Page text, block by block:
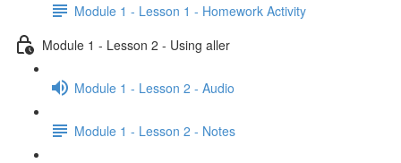
Module 1 - Lesson 1 - Homework Activity
Module 1 - Lesson 2 - Using aller
Module 1 - Lesson 2 - Audio
Module 1 - Lesson 2 - Notes